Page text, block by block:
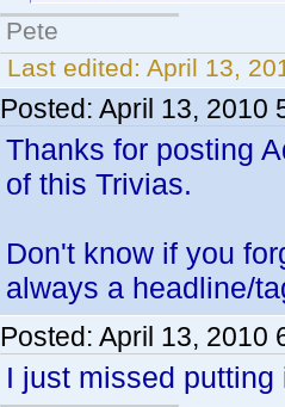
Pete
Last edited: April 13,
Posted: April 13, 2010
Thanks for posting
of this Trivias.
Don't know if you
always a headline/
Posted: April 13, 2010
I just missed